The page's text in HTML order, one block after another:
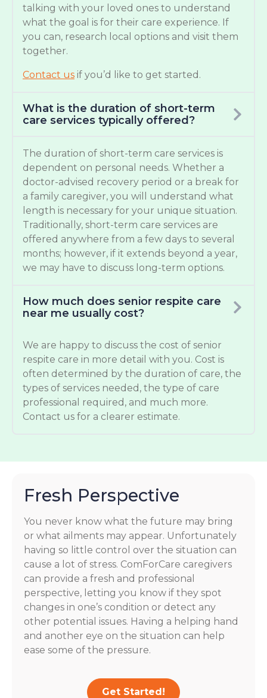
talking with your loved ones to understand
what the goal is for their care experience. If
you can, research local options and visit them
together.
Contact us if you’d like to get started.
What is the duration of short-term
care services typically offered?
The duration of short-term care services is
dependent on personal needs. Whether a
doctor-advised recovery period or a break for
a family caregiver, you will understand what
length is necessary for your unique situation.
Traditionally, short-term care services are
offered anywhere from a few days to several
months; however, if it extends beyond a year,
we may have to discuss long-term options.
How much does senior respite care
near me usually cost?
We are happy to discuss the cost of senior
respite care in more detail with you. Cost is
often determined by the duration of care, the
types of services needed, the type of care
professional required, and much more.
Contact us for a clearer estimate.
Fresh Perspective
You never know what the future may bring
or what ailments may appear. Unfortunately
having so little control over the situation can
cause a lot of stress. ComForCare caregivers
can provide a fresh and professional
perspective, letting you know if they spot
changes in one’s condition or detect any
other potential issues. Having a helping hand
and another eye on the situation can help
ease some of the pressure.
Get Started!